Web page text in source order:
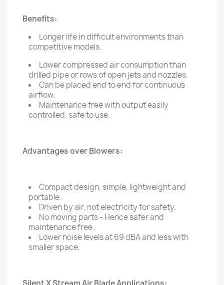
Benefits:
Longer life in difficult environments than
competitive models.
Lower compressed air consumption than
drilled pipe or rows of open jets and nozzles.
Can be placed end to end for continuous
airflow.
Maintenance free with output easily
controlled, safe to use.
Advantages over Blowers:
Compact design, simple, lightweight and
portable.
Driven by air, not electricity for safety.
No moving parts - Hence safer and
maintenance free.
Lower noise levels at 69 dBA and less with
smaller space.